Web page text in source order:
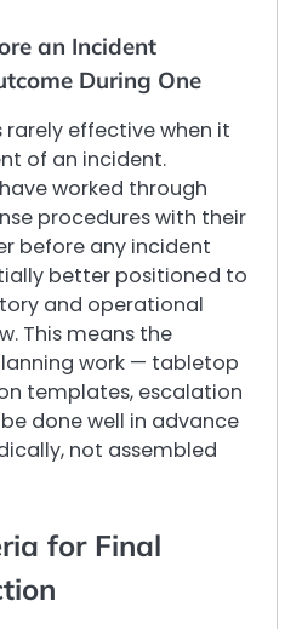
an Incident
During One
rarely effective when it
of an incident.
worked through
procedures with their
before any incident
better positioned to
and operational
This means the
work — tabletop
templates, escalation
done well in advance
not assembled
for Final